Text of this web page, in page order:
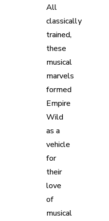
All
classically
trained,
these
musical
marvels
formed
Empire
Wild
as a
vehicle
for
their
love
of
musical